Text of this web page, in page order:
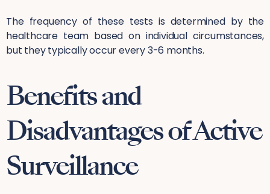
The frequency of these tests is determined by the
healthcare team based on individual circumstances,
but they typically occur every 3-6 months.
Benefits and
Disadvantages of Active
Surveillance